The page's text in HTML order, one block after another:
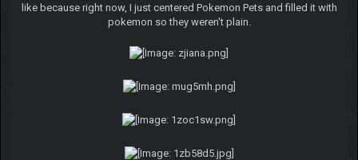
like because right now, I just centered Pokemon Pets and filled it with
pokemon so they weren't plain.